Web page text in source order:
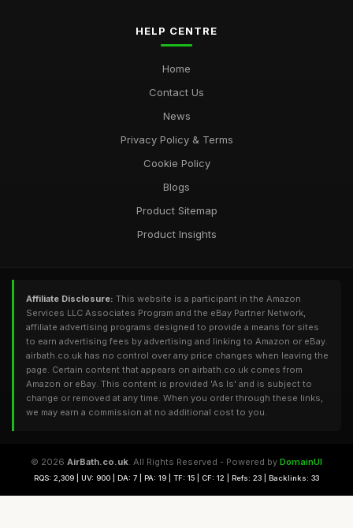
HELP CENTRE
Home
Contact Us
News
Privacy Policy & Terms
Cookie Policy
Blogs
Product Sitemap
Product Insights
Affiliate Disclosure: This website is a participant in the Amazon
Services LLC Associates Program and the eBay Partner Network,
affiliate advertising programs designed to provide a means for sites
to earn advertising fees by advertising and linking to Amazon or eBay.
airbath.co.uk has no control over any price changes when leaving the
page. Certain content that appears on airbath.co.uk comes from
Amazon or eBay. This content is provided 'As Is' and is subject to
change or removed at any time. When you order through these links,
we may earn a commission at no additional cost to you.
© 2026 AirBath.co.uk. All Rights Reserved - Powered by DomainUI
RQS: 2,309 | UV: 900 | DA: 7 | PA: 19 | TF: 15 | CF: 12 | Refs: 23 | Backlinks: 33